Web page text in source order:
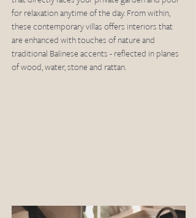
for relaxation anytime of the day. From within,
these contemporary villas offers interiors that
are enhanced with touches of nature and
traditional Balinese accents - reflected in planes
of wood, water, stone and rattan.